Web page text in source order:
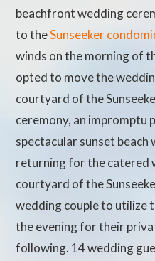
beachfront wedding
to theSunseeker
winds on the morning of
opted to move the
courtyard of the
ceremony, an impromptu
spectacular sunset
returning for the catered
courtyard of the
wedding couple to utilize
the evening for their
following. 14 wedding